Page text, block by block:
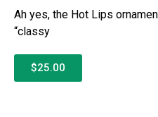
Ah yes, the Hot Lips
“classy
$25.00